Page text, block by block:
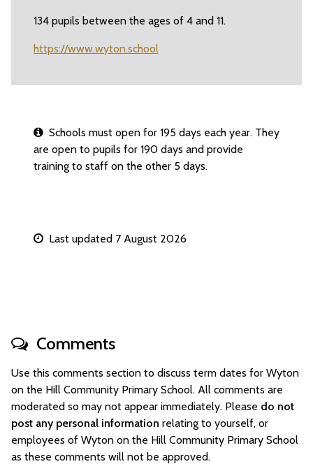
134 pupils between the ages of 4 and 11.
https://www.wyton.school
Schools must open for 195 days each year. They
are open to pupils for 190 days and provide
training to staff on the other 5 days.
Last updated 7 August 2026
Comments
Use this comments section to discuss term dates for Wyton
on the Hill Community Primary School. All comments are
moderated so may not appear immediately. Please do not
post any personal information relating to yourself, or
employees of Wyton on the Hill Community Primary School
as these comments will not be approved.